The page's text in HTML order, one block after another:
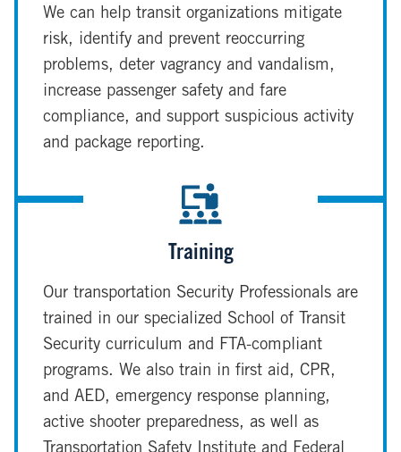
We can help transit organizations mitigate
risk, identify and prevent reoccurring
problems, deter vagrancy and vandalism,
increase passenger safety and fare
compliance, and support suspicious activity
and package reporting.
Training
Our transportation Security Professionals are
trained in our specialized School of Transit
Security curriculum and FTA-compliant
programs. We also train in first aid, CPR,
and AED, emergency response planning,
active shooter preparedness, as well as